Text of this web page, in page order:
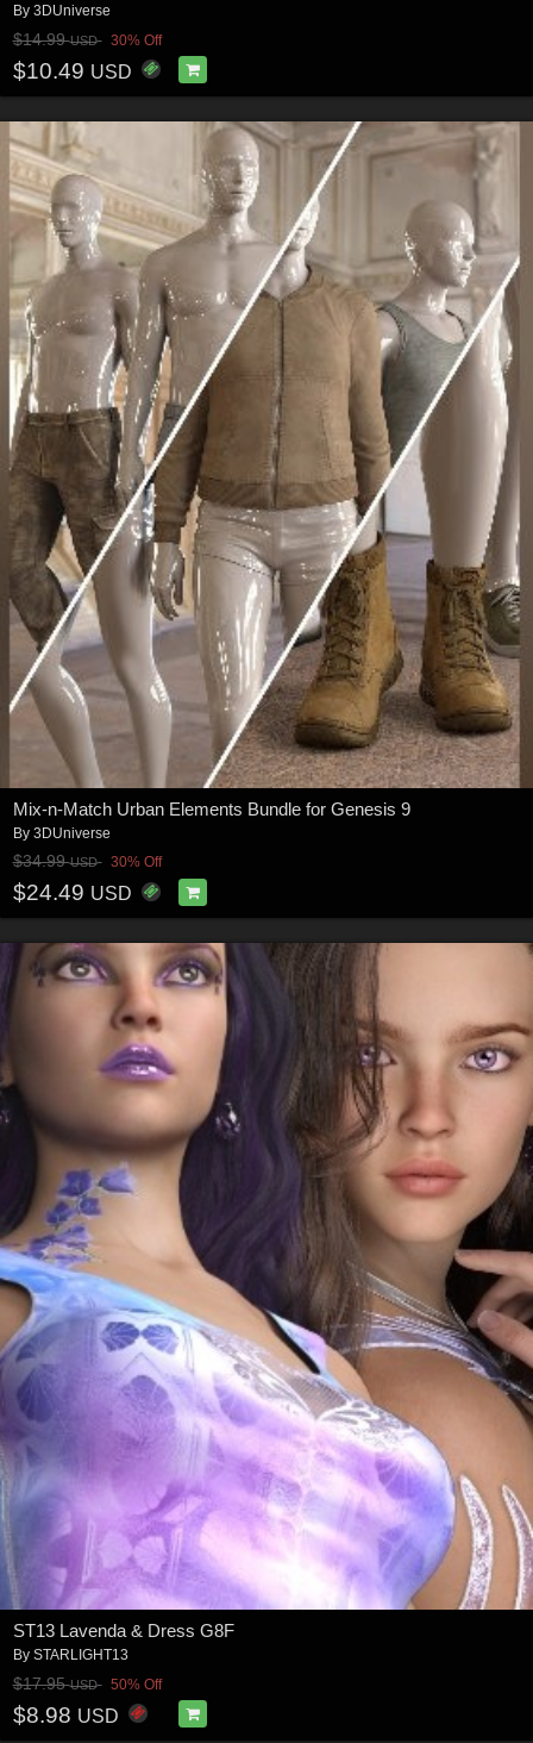
By 3DUniverse
$14.99USD 30% Off
$10.49 USD
Mix-n-Match Urban Elements Bundle for Genesis 9
By 3DUniverse
$34.99USD 30% Off
$24.49 USD
ST13 Lavenda & Dress G8F
By STARLIGHT13
$17.95USD 50% Off
$8.98 USD